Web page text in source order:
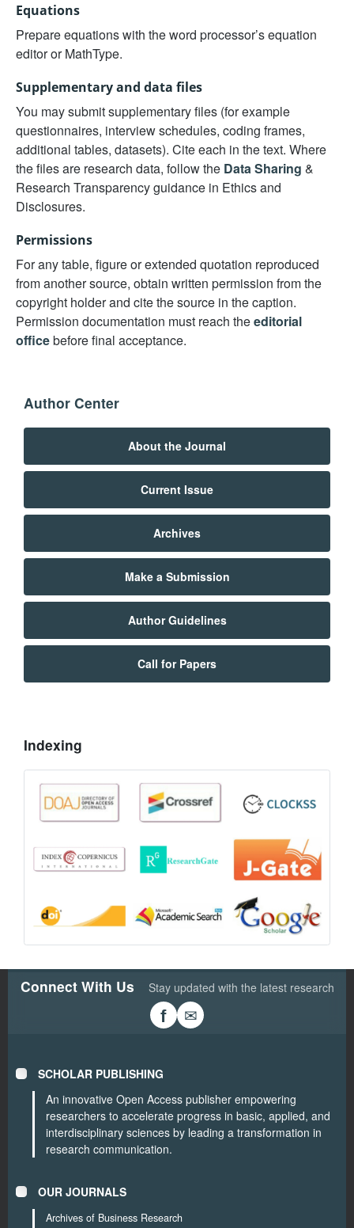
Equations
Prepare equations with the word processor’s equation
editor or MathType.
Supplementary and data files
You may submit supplementary files (for example
questionnaires, interview schedules, coding frames,
additional tables, datasets). Cite each in the text. Where
the files are research data, follow the Data Sharing &
Research Transparency guidance in Ethics and
Disclosures.
Permissions
For any table, figure or extended quotation reproduced
from another source, obtain written permission from the
copyright holder and cite the source in the caption.
Permission documentation must reach theeditorial
officebefore final acceptance.
Author Center
About the Journal
Current Issue
Archives
Make a Submission
Author Guidelines
Call for Papers
Indexing
Connect With Us Stay updated with the latest research
f ✉
SCHOLAR PUBLISHING
An innovative Open Access publisher empowering
researchers to accelerate progress in basic, applied, and
interdisciplinary sciences by leading a transformation in
research communication.
OUR JOURNALS
Archives of Business Research